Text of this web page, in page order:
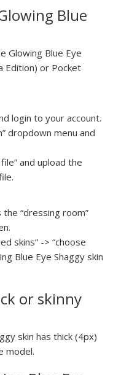
Blue
Glowing Blue Eye
Edition) or Pocket
login to your account.
dropdown menu and
and upload the
“dressing room”
skins” -> “choose
Blue Eye Shaggy skin
or skinny
skin has thick (4px)
model.